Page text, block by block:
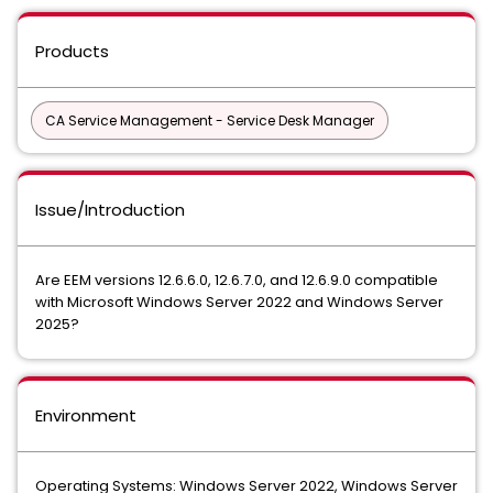
Products
CA Service Management - Service Desk Manager
Issue/Introduction
Are EEM versions 12.6.6.0, 12.6.7.0, and 12.6.9.0 compatible
with Microsoft Windows Server 2022 and Windows Server
2025?
Environment
Operating Systems: Windows Server 2022, Windows Server